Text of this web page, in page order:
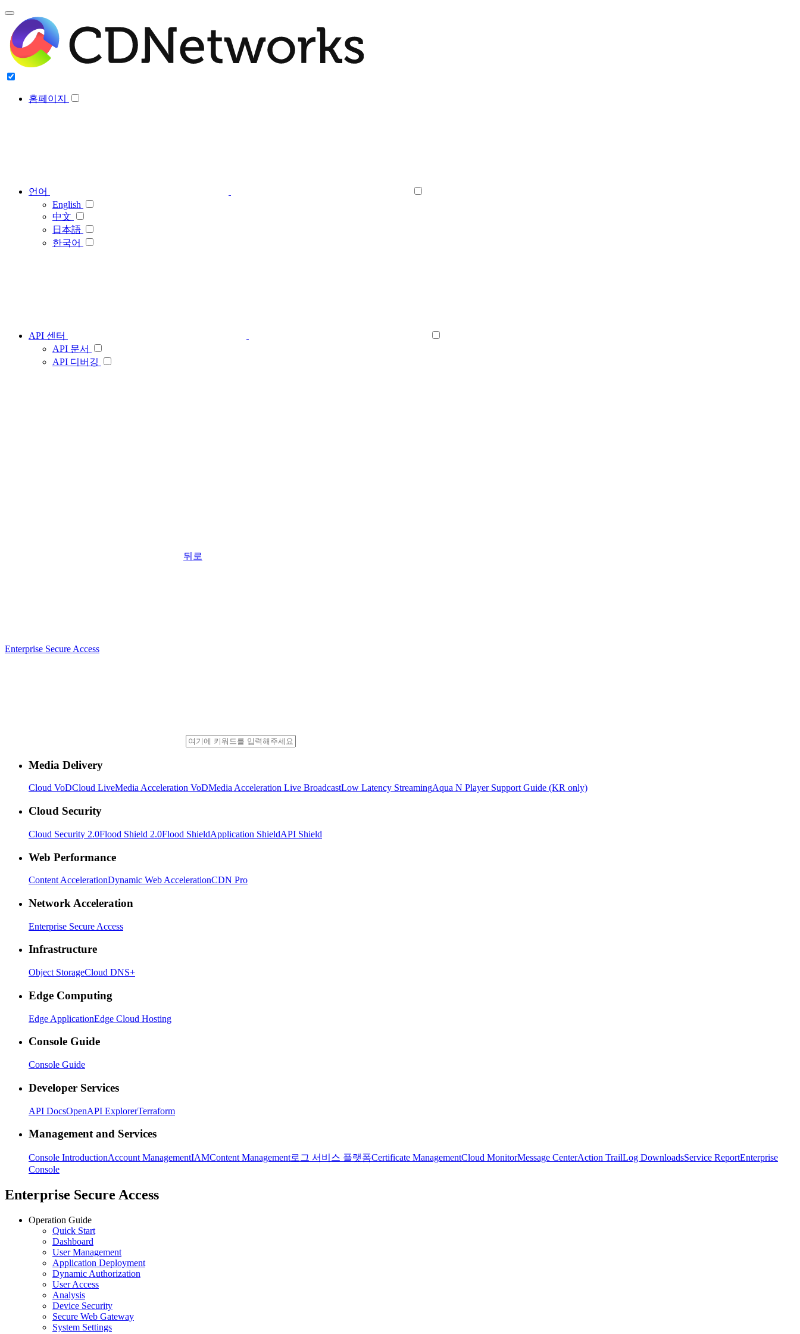
홈페이지
언어
English
中文
日本語
한국어
API 센터
API 문서
API 디버깅
뒤로
Enterprise Secure Access
Media Delivery
Cloud VoDCloud LiveMedia Acceleration VoDMedia Acceleration Live BroadcastLow Latency StreamingAqua N Player Support Guide (KR only)
Cloud Security
Cloud Security 2.0Flood Shield 2.0Flood ShieldApplication ShieldAPI Shield
Web Performance
Content AccelerationDynamic Web AccelerationCDN Pro
Network Acceleration
Enterprise Secure Access
Infrastructure
Object StorageCloud DNS+
Edge Computing
Edge ApplicationEdge Cloud Hosting
Console Guide
Console Guide
Developer Services
API DocsOpenAPI ExplorerTerraform
Management and Services
Console IntroductionAccount ManagementIAMContent Management로그 서비스 플랫폼Certificate ManagementCloud MonitorMessage CenterAction TrailLog DownloadsService ReportEnterprise
Console
Enterprise Secure Access
Operation Guide
Quick Start
Dashboard
User Management
Application Deployment
Dynamic Authorization
User Access
Analysis
Device Security
Secure Web Gateway
System Settings